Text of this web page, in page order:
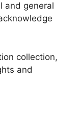
and general
collection,
and